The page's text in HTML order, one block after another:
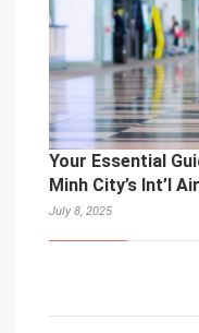
Your Essential
Minh City’s Int’l
July 8, 2025